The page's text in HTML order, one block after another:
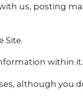
us, posting
Site.
within it.
although you